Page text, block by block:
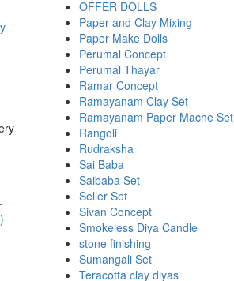
OFFER DOLLS
Paper and Clay Mixing
Paper Make Dolls
Perumal Concept
Perumal Thayar
Ramar Concept
Ramayanam Clay Set
Ramayanam Paper Mache Set
Rangoli
Rudraksha
Sai Baba
Saibaba Set
Seller Set
Sivan Concept
Smokeless Diya Candle
stone finishing
Sumangali Set
Teracotta clay diyas